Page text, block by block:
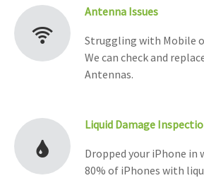
Antenna Issues
Struggling with Mobile
We can check and
Antennas.
Liquid Damage
Dropped your iPhone in
80% of iPhones with